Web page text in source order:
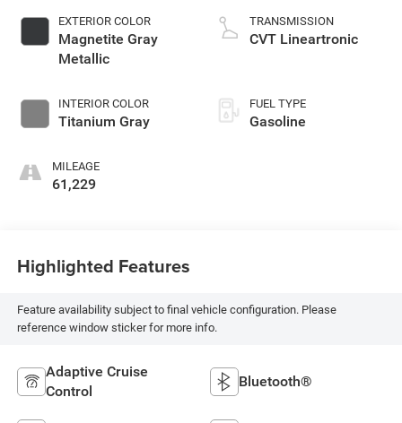
EXTERIOR COLOR
Magnetite Gray
Metallic
INTERIOR COLOR
Titanium Gray
MILEAGE
61,229
TRANSMISSION
CVT Lineartronic
FUEL TYPE
Gasoline
Highlighted Features
Feature availability subject to final vehicle configuration. Please
reference window sticker for more info.
Adaptive Cruise
Control
Bluetooth®